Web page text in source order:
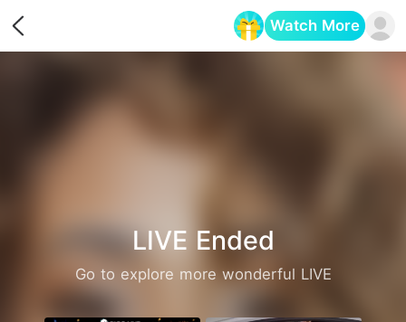
Watch More
LIVE Ended
Go to explore more wonderful LIVE